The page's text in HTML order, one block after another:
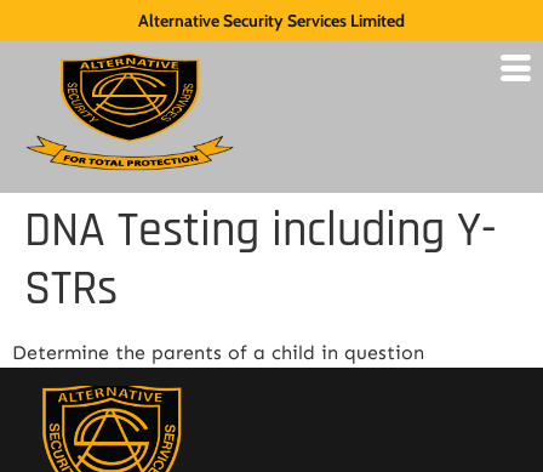
Alternative Security Services Limited
DNA Testing including Y-
STRs
Determine the parents of a child in question